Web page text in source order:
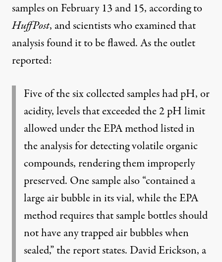
samples on February 13 and 15, according to
HuffPost, and scientists who examined that
analysis found it to be flawed. As the outlet
reported:
Five of the six collected samples had pH, or
acidity, levels that exceeded the 2 pH limit
allowed under the EPA method listed in
the analysis for detecting volatile organic
compounds, rendering them improperly
preserved. One sample also “contained a
large air bubble in its vial, while the EPA
method requires that sample bottles should
not have any trapped air bubbles when
sealed,” the report states. David Erickson, a